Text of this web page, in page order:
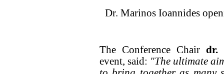
Dr. Marinos Ioannides
The Conference Chair dr.
event, said: "The ultimate